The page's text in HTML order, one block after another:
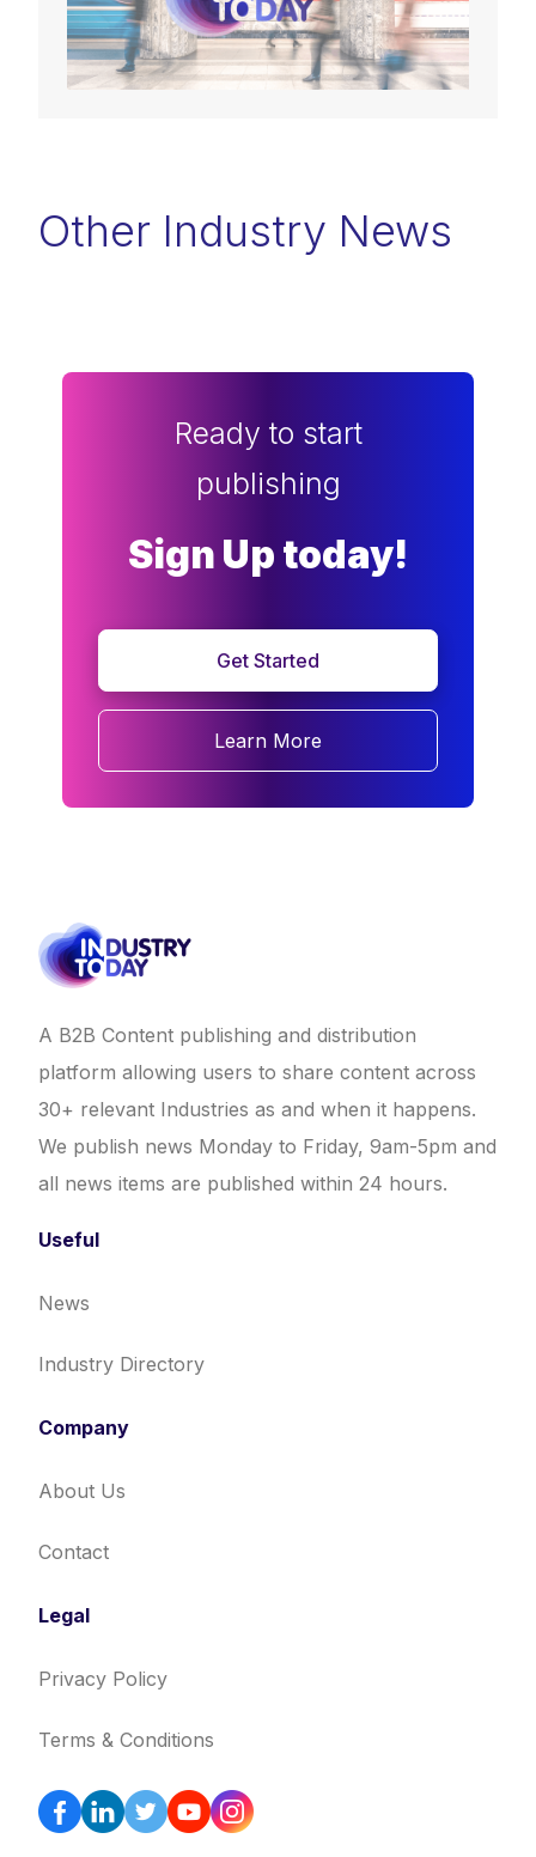
Other Industry News
Ready to start
publishing
Sign Up today!
Get Started
Learn More
A B2B Content publishing and distribution
platform allowing users to share content across
30+ relevant Industries as and when it happens.
We publish news Monday to Friday, 9am-5pm and
all news items are published within 24 hours.
Useful
News
Industry Directory
Company
About Us
Contact
Legal
Privacy Policy
Terms & Conditions